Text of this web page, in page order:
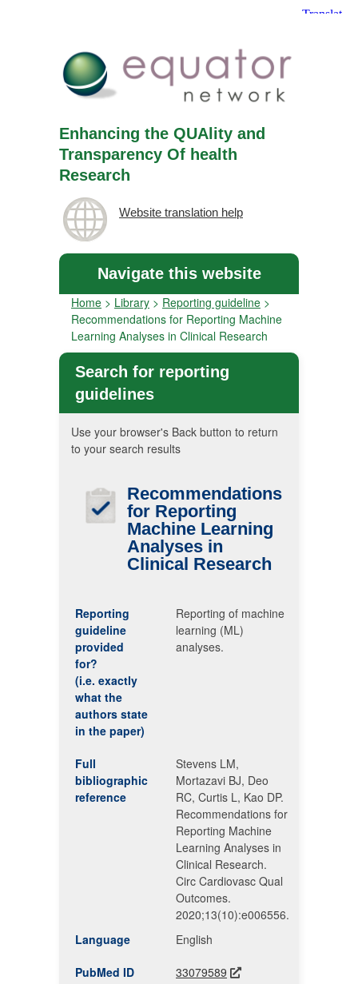
Enhancing the QUAlity and
Transparency Of health
Research
Website translation help
Navigate this website
Home > Library > Reporting guideline >
Recommendations for Reporting Machine
Learning Analyses in Clinical Research
Search for reporting
guidelines
Use your browser's Back button to return
to your search results
Recommendations
for Reporting
Machine Learning
Analyses in
Clinical Research
Reporting
guideline
provided
for?
(i.e. exactly
what the
authors state
in the paper)
Reporting of machine
learning (ML)
analyses.
Full
bibliographic
reference
Stevens LM,
Mortazavi BJ, Deo
RC, Curtis L, Kao DP.
Recommendations for
Reporting Machine
Learning Analyses in
Clinical Research.
Circ Cardiovasc Qual
Outcomes.
2020;13(10):e006556.
Language
English
PubMed ID 33079589